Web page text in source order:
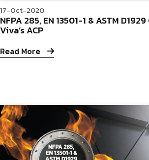
17-Oct-2020
NFPA 285, EN 13501-1 & ASTM
Viva’s ACP
Read More